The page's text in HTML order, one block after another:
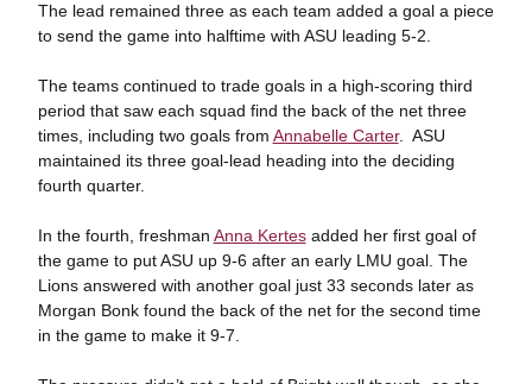
The lead remained three as each team added a goal a piece
to send the game into halftime with ASU leading 5-2.
The teams continued to trade goals in a high-scoring third
period that saw each squad find the back of the net three
times, including two goals from Annabelle Carter. ASU
maintained its three goal-lead heading into the deciding
fourth quarter.
In the fourth, freshman Anna Kertesadded her first goal of
the game to put ASU up 9-6 after an early LMU goal. The
Lions answered with another goal just 33 seconds later as
Morgan Bonk found the back of the net for the second time
in the game to make it 9-7.